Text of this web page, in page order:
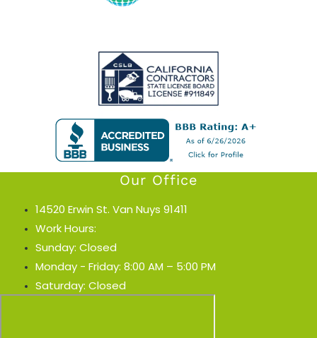
Our Office
14520 Erwin St. Van Nuys 91411
Work Hours:
Sunday: Closed
Monday - Friday: 8:00 AM – 5:00 PM
Saturday: Closed